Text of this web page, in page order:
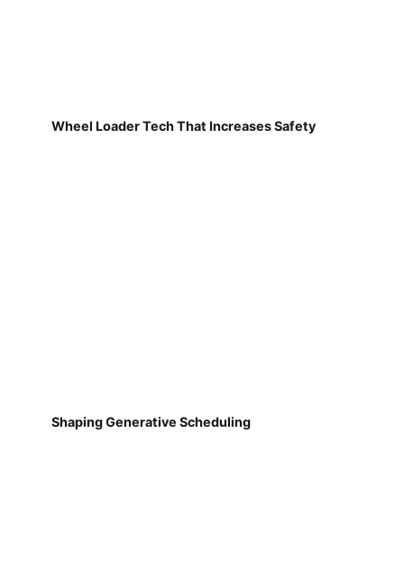
Wheel Loader Tech That Increases Safety
Shaping Generative Scheduling